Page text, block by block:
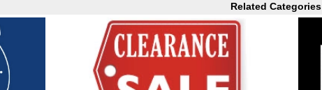
Related Categories